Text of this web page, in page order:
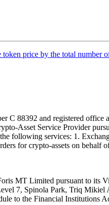
price by the total number
88392 and registered
Asset Service Provider
services: 1.
for crypto-assets on behalf
MT Limited pursuant to its
7, Spinola Park, Triq
to the Financial Institutions